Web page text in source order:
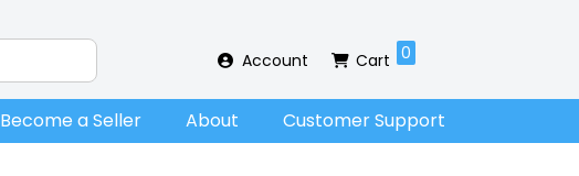
Account Cart 0
Become a Seller About Customer Support